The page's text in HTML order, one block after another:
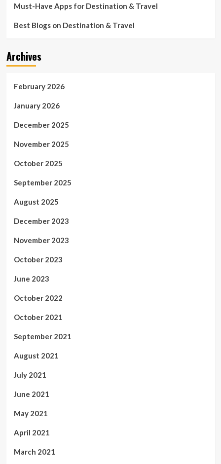
Must-Have Apps for Destination & Travel
Best Blogs on Destination & Travel
Archives
February 2026
January 2026
December 2025
November 2025
October 2025
September 2025
August 2025
December 2023
November 2023
October 2023
June 2023
October 2022
October 2021
September 2021
August 2021
July 2021
June 2021
May 2021
April 2021
March 2021